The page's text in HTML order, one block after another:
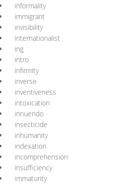
informality
immigrant
invisibility
internationalist
ing
intro
infirmity
inverse
inventiveness
intoxication
innuendo
insecticide
inhumanity
indexation
incomprehension
insufficiency
immaturity